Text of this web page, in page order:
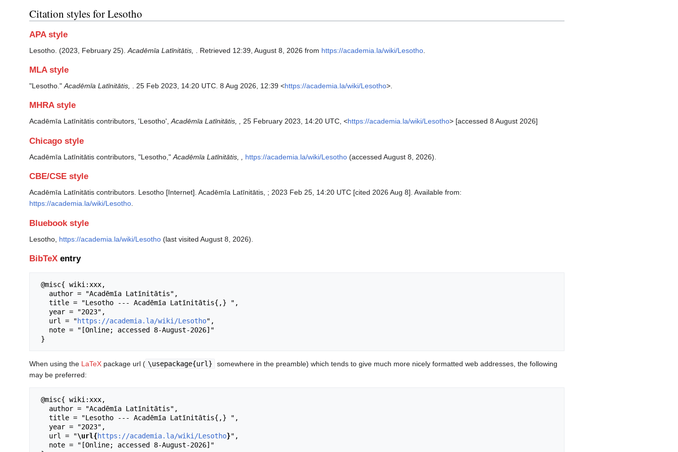
Citation styles for Lesotho
APA style
Lesotho. (2023, February 25). Acadēmīa Latīnitātis, . Retrieved 12:39, August 8, 2026 from https://academia.la/wiki/Lesotho
MLA style
"Lesotho." Acadēmīa Latīnitātis, . 25 Feb 2023, 14:20 UTC. 8 Aug 2026, 12:39 <https://academia.la/wiki/Lesotho>.
MHRA style
Acadēmīa Latīnitātis contributors, 'Lesotho',Acadēmīa Latīnitātis, , 25 February 2023, 14:20 UTC, <https://academia.la/wiki/Lesotho> [accessed 8 August 2026]
Chicago style
Acadēmīa Latīnitātis contributors, "Lesotho," Acadēmīa Latīnitātis, , https://academia.la/wiki/Lesotho (accessed August 8, 2026).
CBE/CSE style
Acadēmīa Latīnitātis contributors. Lesotho [Internet]. Acadēmīa Latīnitātis, ; 2023 Feb 25, 14:20 UTC [cited 2026 Aug 8]. Available from:
https://academia.la/wiki/Lesotho.
Bluebook style
Lesotho, https://academia.la/wiki/Lesotho (last visited August 8, 2026).
BibTeX entry
   url = "
https://academia.la/wiki/Lesotho",
When using the LaTeX package url ( \usepackage{url}
somewhere in the preamble) which tends to give much more nicely formatted web addresses, the following
may be preferred:
   url = "
\url{https://academia.la/wiki/Lesotho}",